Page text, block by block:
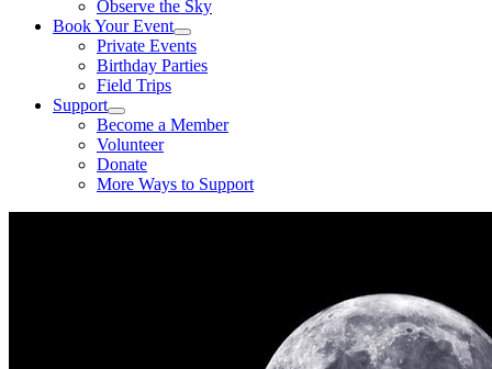
Observe the Sky
Book Your Event
Private Events
Birthday Parties
Field Trips
Support
Become a Member
Volunteer
Donate
More Ways to Support